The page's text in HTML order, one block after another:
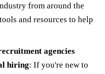
from around the
and resources to help
agencies
hiring: If you're new to